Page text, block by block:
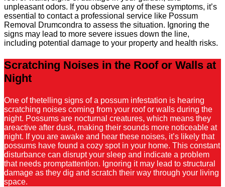
unpleasant odors. If you observe any of these symptoms, it’s
essential to contact a professional service like Possum
Removal Drumcondra to assess the situation. Ignoring the
signs may lead to more severe issues down the line,
including potential damage to your property and health risks.
Scratching Noises in the Roof or Walls at
Night
One of thetelling signs of a possum infestation is hearing
scratching noises coming from your roof or walls during the
night. Possums are nocturnal creatures, which means they
areactive after dusk, making their sounds more noticeable at
night. If you are awake and hear these noises, it’s likely that
possums have found a cozy spot in your home. This constant
disturbance can disrupt your sleep and indicate a problem
that needs promptattention. Ignoring it may lead to structural
damage as they dig and scratch their way through your living
space.